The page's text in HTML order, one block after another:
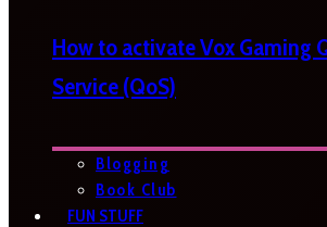
How to activate Vox Gaming
Service (QoS)
Blogging
Book Club
FUN STUFF